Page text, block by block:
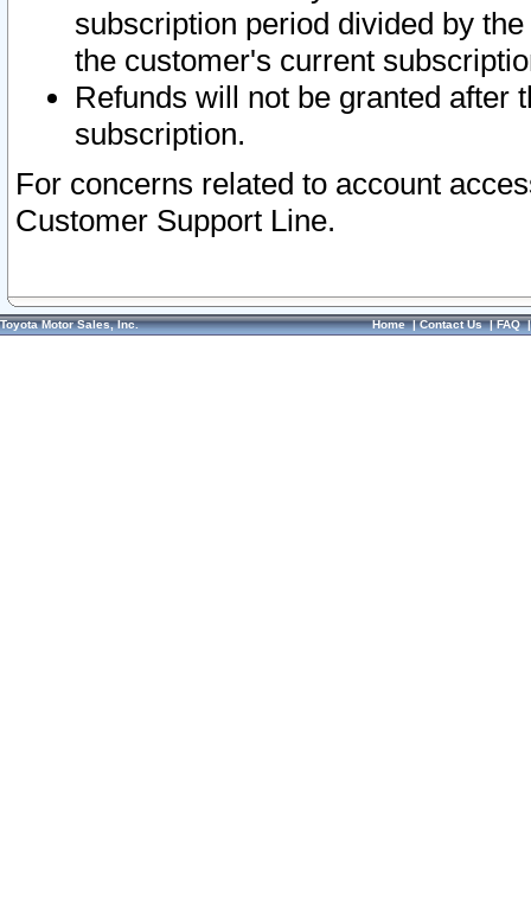
subscription period divided by
the customer's current
Refunds will not be granted after
subscription.
For concerns related to account
Customer Support Line.
Toyota Motor Sales, Inc. Home|Contact Us|FAQ